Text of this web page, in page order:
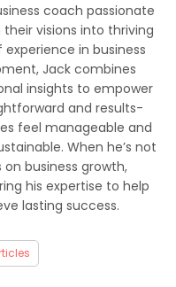
coach passionate
visions into thriving
in business
Jack combines
insights to empower
and results-
feel manageable and
When he’s not
business growth,
his expertise to help
lasting success.